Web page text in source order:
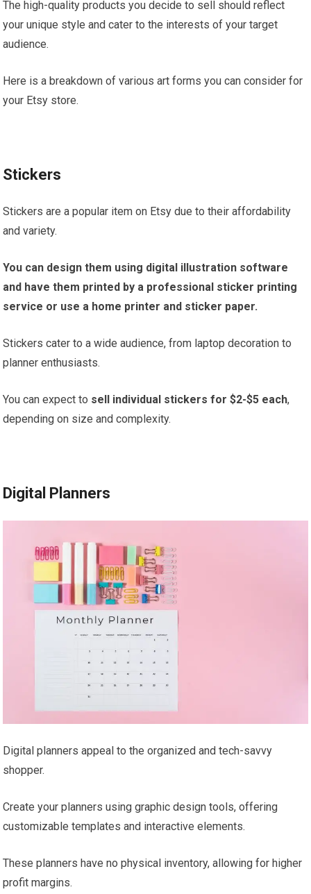
The high-quality products you decide to sell should reflect
your unique style and cater to the interests of your target
audience.
Here is a breakdown of various art forms you can consider for
your Etsy store.
Stickers
Stickers are a popular item on Etsy due to their affordability
and variety.
You can design them using digital illustration software
and have them printed by a professional sticker printing
service or use a home printer and sticker paper.
Stickers cater to a wide audience, from laptop decoration to
planner enthusiasts.
You can expect to sell individual stickers for $2-$5 each,
depending on size and complexity.
Digital Planners
Digital planners appeal to the organized and tech-savvy
shopper.
Create your planners using graphic design tools, offering
customizable templates and interactive elements.
These planners have no physical inventory, allowing for higher
profit margins.